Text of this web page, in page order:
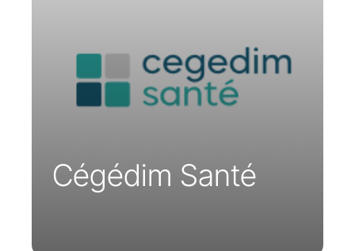
mobile units, doctors, and nurses in
mobility, etc.) an end-to-end solution
for secure assisted teleconsultations
and tele-expertise, ranging from
Cégédim Santé